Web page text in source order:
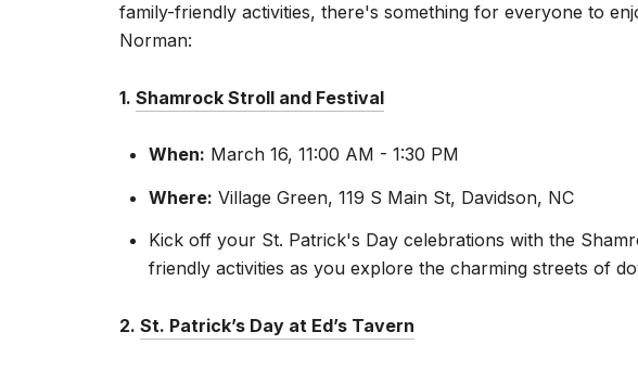
family-friendly activities, there's something for everyone to
Norman:
1. Shamrock Stroll and Festival
When: March 16, 11:00 AM - 1:30 PM
Where: Village Green, 119 S Main St, Davidson, NC
Kick off your St. Patrick's Day celebrations with the
friendly activities as you explore the charming streets of
2. St. Patrick’s Day at Ed’s Tavern